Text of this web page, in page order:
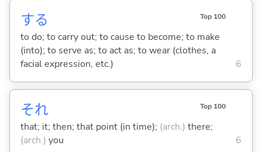
する Top 100
to do; to carry out; to cause to become; to make
(into); to serve as; to act as; to wear (clothes, a
facial expression, etc.)
6
それ Top 100
that; it; then; that point (in time); (arch.) there;
(arch.) you 6